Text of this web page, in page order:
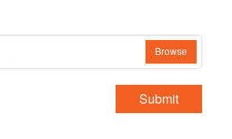
Browse
Submit